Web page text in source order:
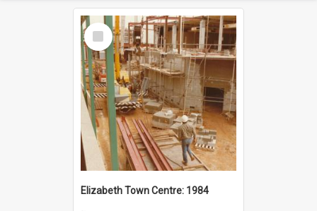
Select
Item
Elizabeth Town Centre: 1984